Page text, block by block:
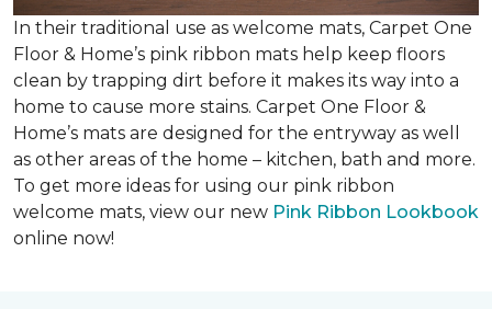
In their traditional use as welcome mats, Carpet One
Floor & Home’s pink ribbon mats help keep floors
clean by trapping dirt before it makes its way into a
home to cause more stains. Carpet One Floor &
Home’s mats are designed for the entryway as well
as other areas of the home – kitchen, bath and more.
To get more ideas for using our pink ribbon
welcome mats, view our new Pink Ribbon Lookbook
online now!